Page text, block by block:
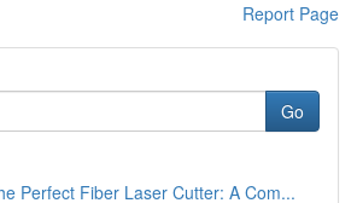
Report Page
Go
Perfect Fiber Laser Cutter: A Com...